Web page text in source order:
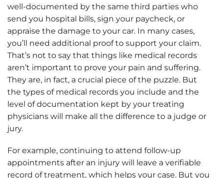
well-documented by the same third parties who
send you hospital bills, sign your paycheck, or
appraise the damage to your car. In many cases,
you’ll need additional proof to support your claim.
That’s not to say that things like medical records
aren’t important to prove your pain and suffering.
They are, in fact, a crucial piece of the puzzle. But
the types of medical records you include and the
level of documentation kept by your treating
physicians will make all the difference to a judge or
jury.
For example, continuing to attend follow-up
appointments after an injury will leave a verifiable
record of treatment, which helps your case. But you